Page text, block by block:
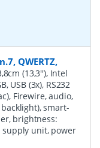
QWERTZ,
(13,3''), Intel
USB (3x), RS232
Firewire, audio,
backlight), smart-
brightness:
supply unit, power